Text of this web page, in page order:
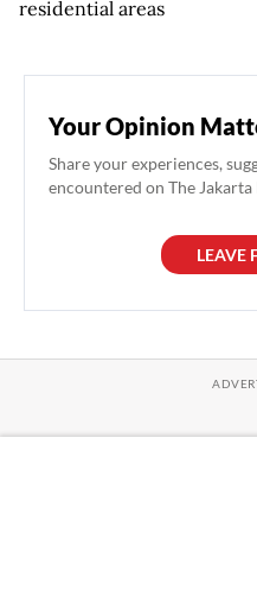
residential areas
Your Opinion
Share your experiences,
encountered on The
LEAVE